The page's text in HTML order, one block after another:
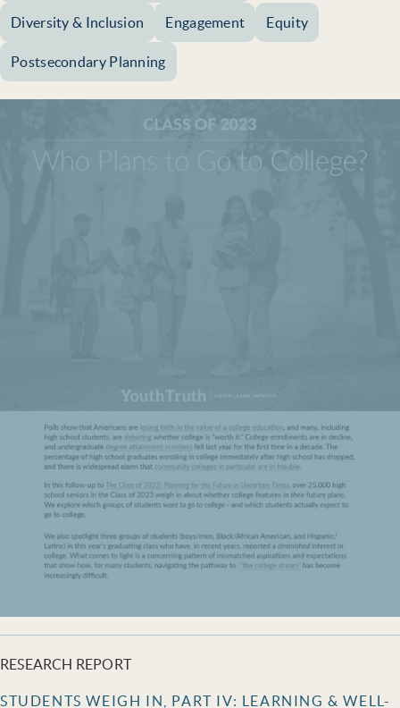
Diversity & Inclusion Engagement Equity
Postsecondary Planning
RESEARCH REPORT
STUDENTS WEIGH IN, PART IV: LEARNING & WELL-